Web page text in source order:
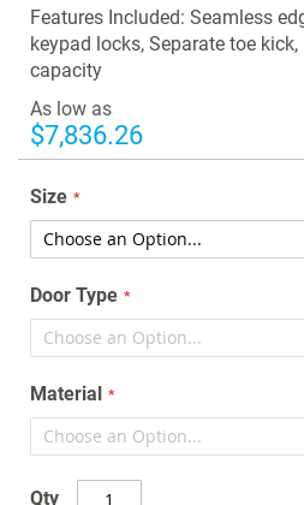
images
gallery
Features Included: Seamless
keypad locks, Separate toe
capacity
As low as
$7,836.26
Size
Door Type
Material
Qty